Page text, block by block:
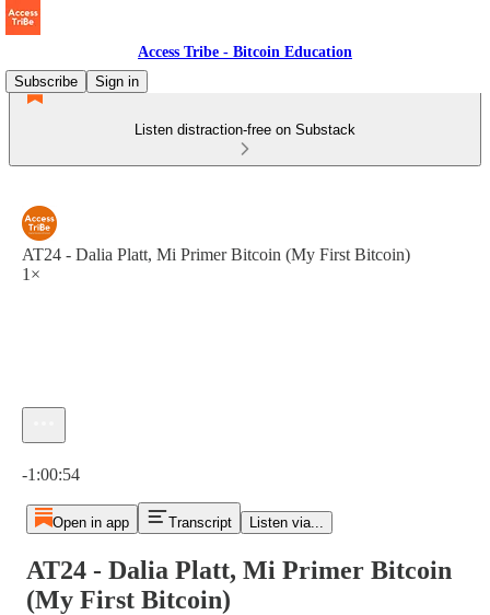
Access Tribe - Bitcoin Education
Subscribe
Sign in
Listen distraction-free on Substack
AT24 - Dalia Platt, Mi Primer Bitcoin (My First Bitcoin)
1×
-1:00:54
Open in app Transcript Listen via...
AT24 - Dalia Platt, Mi Primer Bitcoin
(My First Bitcoin)